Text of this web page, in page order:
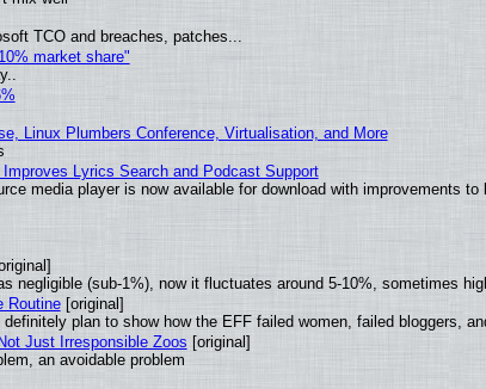
TCO and breaches, patches...
market share"
Linux Plumbers Conference, Virtualisation, and More
Lyrics Search and Podcast Support
media player is now available for download with improvements
negligible (sub-1%), now it fluctuates around 5-10%, sometimes
Routine[original]
plan to show how the EFF failed women, failed bloggers,
Just Irresponsible Zoos [original]
an avoidable problem